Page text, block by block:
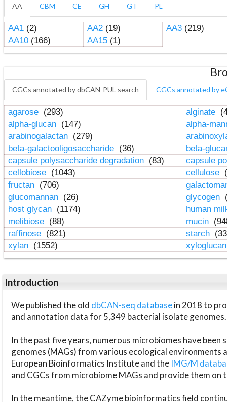
AA CBM CE GH GT PL
AA1(2) AA2(19) AA3(219)
AA10(166) AA15(1)
CGCs annotated by dbCAN-PUL search CGCs annotated by
agarose (293) alginate
alpha-glucan (147)
alpha-
arabinogalactan (279)
beta-galactooligosaccharide (36)
beta-
capsule polysaccharide degradation (83)
capsule
cellobiose (1043) cellulose
fructan (706)
glucomannan (26) glycogen
host glycan (1174)
human
melibiose (88) mucin
raffinose (821) starch
xylan (1552)
Introduction
We published the old dbCAN-seq databasein 2018 to
and annotation data for 5,349 bacterial isolate genomes.
In the past five years, numerous microbiomes have
genomes (MAGs) from various ecological environments
European Bioinformatics Institute and the IMG/M
and CGCs from microbiome MAGs and provide them on
In the meantime, the CAZyme bioinformatics field